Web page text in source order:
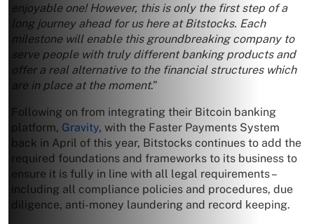
enjoyable one! However, this is only the first step of a
long journey ahead for us here at Bitstocks. Each
milestone will enable this groundbreaking company to
serve people with truly different banking products and
offer a real alternative to the financial structures which
are in place at the moment.”
Following on from integrating their Bitcoin banking
platform, Gravity, with the Faster Payments System
back in April of this year, Bitstocks continues to add the
required foundations and frameworks to its business to
ensure it is fully in line with all legal requirements –
including all compliance policies and procedures, due
diligence, anti-money laundering and record keeping.